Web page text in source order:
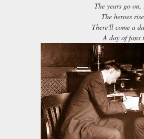
The years go
The heroes
There'll come a
A day of fans